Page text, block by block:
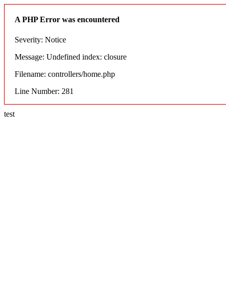
A PHP Error was encountered
Severity: Notice
Message: Undefined index: closure
Filename: controllers/home.php
Line Number: 281
test